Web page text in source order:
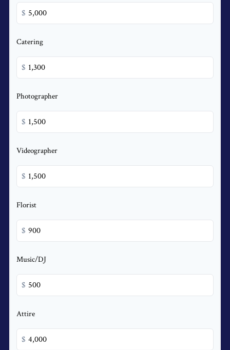
$
Catering
$
Photographer
$
Videographer
$
Florist
$
Music/DJ
$
Attire
$